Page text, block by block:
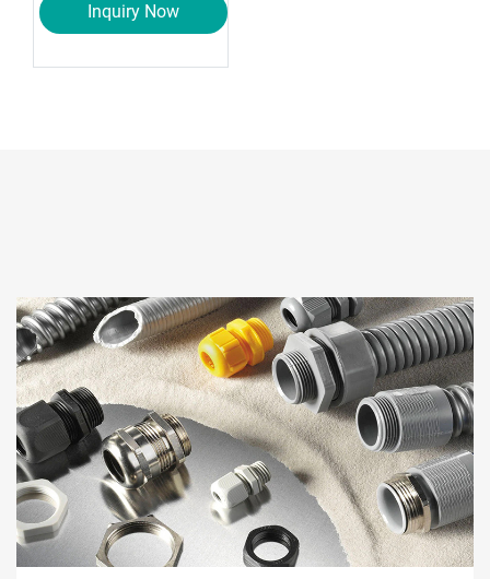
Inquiry Now